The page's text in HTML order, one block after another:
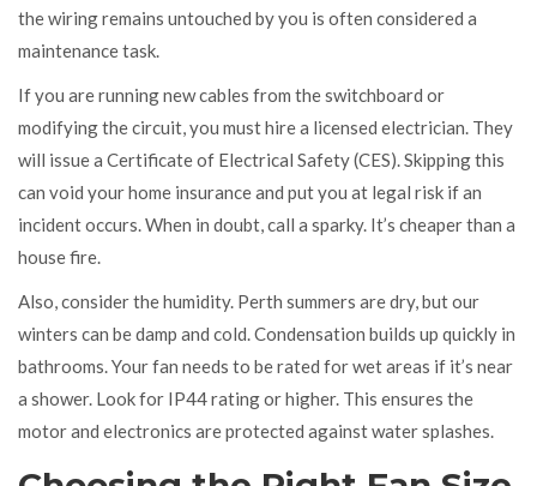
the wiring remains untouched by you is often considered a
maintenance task.
If you are running new cables from the switchboard or
modifying the circuit, you must hire a licensed electrician. They
will issue a Certificate of Electrical Safety (CES). Skipping this
can void your home insurance and put you at legal risk if an
incident occurs. When in doubt, call a sparky. It’s cheaper than a
house fire.
Also, consider the humidity. Perth summers are dry, but our
winters can be damp and cold. Condensation builds up quickly in
bathrooms. Your fan needs to be rated for wet areas if it’s near
a shower. Look for IP44 rating or higher. This ensures the
motor and electronics are protected against water splashes.